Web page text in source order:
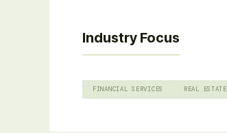
Industry Focus
FINANCIAL SERVICES REAL ESTATE